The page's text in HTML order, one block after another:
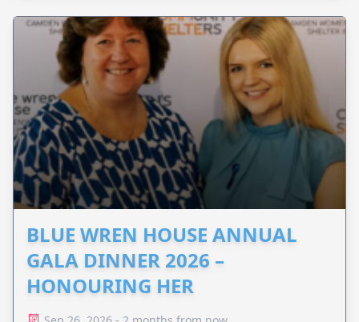
BLUE WREN HOUSE ANNUAL
GALA DINNER 2026 –
HONOURING HER